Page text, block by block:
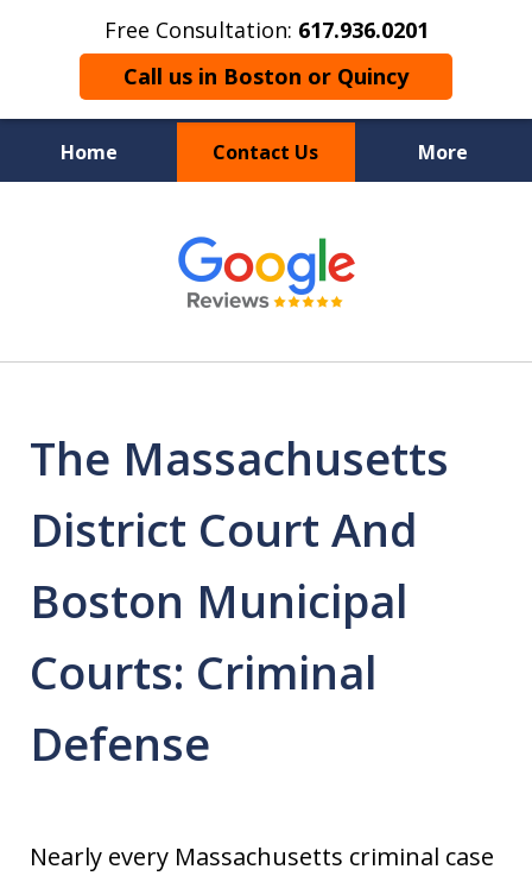
Free Consultation: 617.936.0201
Call us in Boston or Quincy
Home Contact Us More
Boston’s Criminal
Defense Lawyer
The Massachusetts
District Court And
Boston Municipal
Courts: Criminal
Defense
Nearly every Massachusetts criminal case